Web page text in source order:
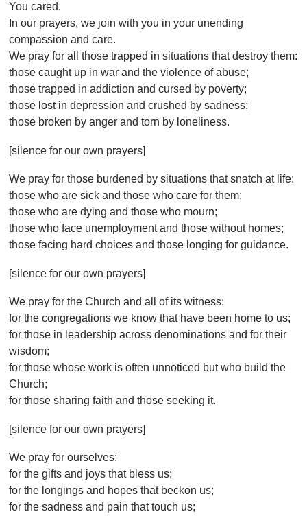
You cared.
In our prayers, we join with you in your unending
compassion and care.
We pray for all those trapped in situations that destroy them:
those caught up in war and the violence of abuse;
those trapped in addiction and cursed by poverty;
those lost in depression and crushed by sadness;
those broken by anger and torn by loneliness.
[silence for our own prayers]
We pray for those burdened by situations that snatch at life:
those who are sick and those who care for them;
those who are dying and those who mourn;
those who face unemployment and those without homes;
those facing hard choices and those longing for guidance.
[silence for our own prayers]
We pray for the Church and all of its witness:
for the congregations we know that have been home to us;
for those in leadership across denominations and for their
wisdom;
for those whose work is often unnoticed but who build the
Church;
for those sharing faith and those seeking it.
[silence for our own prayers]
We pray for ourselves:
for the gifts and joys that bless us;
for the longings and hopes that beckon us;
for the sadness and pain that touch us;